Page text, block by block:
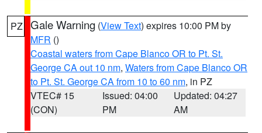
PZ Gale Warning (View Text) expires 10:00 PM by
MFR ()
Coastal waters from Cape Blanco OR to Pt. St.
George CA out 10 nm, Waters from Cape Blanco OR
to Pt. St. George CA from 10 to 60 nm, in PZ
VTEC# 15
(CON)
Issued: 04:00
PM
Updated: 04:27
AM